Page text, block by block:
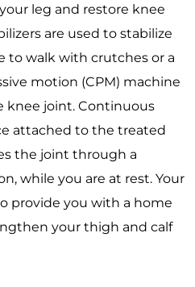
leg and restore knee
are used to stabilize
to walk with crutches or a
motion (CPM) machine
knee joint. Continuous
attached to the treated
the joint through a
while you are at rest. Your
provide you with a home
your thigh and calf